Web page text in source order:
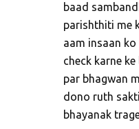
baad
parishthiti me
aam insaan
check karne
par bhagwan
dono ruth
bhayanak